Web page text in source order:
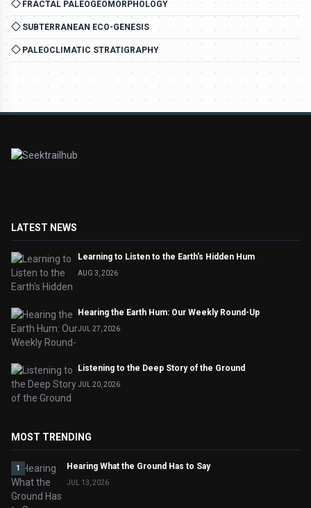
FRACTAL PALEOGEOMORPHOLOGY
SUBTERRANEAN ECO-GENESIS
PALEOCLIMATIC STRATIGRAPHY
LATEST NEWS
Learning to Listen to the Earth's Hidden Hum
AUG 3, 2026
Hearing the Earth Hum: Our Weekly Round-Up
JUL 27, 2026
Listening to the Deep Story of the Ground
JUL 20, 2026
MOST TRENDING
1 Hearing What the Ground Has to Say
JUL 13, 2026